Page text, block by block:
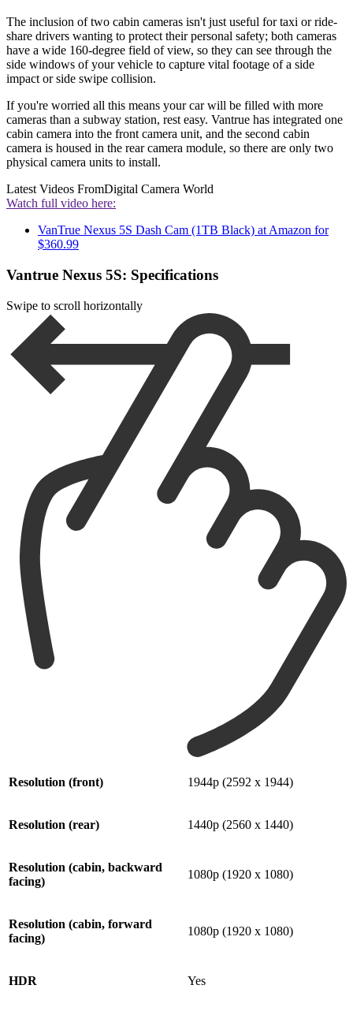
The inclusion of two cabin cameras isn't just useful for taxi or ride-
share drivers wanting to protect their personal safety; both cameras
have a wide 160-degree field of view, so they can see through the
side windows of your vehicle to capture vital footage of a side
impact or side swipe collision.
If you're worried all this means your car will be filled with more
cameras than a subway station, rest easy. Vantrue has integrated one
cabin camera into the front camera unit, and the second cabin
camera is housed in the rear camera module, so there are only two
physical camera units to install.
Latest Videos FromDigital Camera World
Watch full video here:
VanTrue Nexus 5S Dash Cam (1TB Black) at Amazon for
$360.99
Vantrue Nexus 5S: Specifications
Swipe to scroll horizontally
Resolution (front) 1944p (2592 x 1944)
Resolution (rear) 1440p (2560 x 1440)
Resolution (cabin, backward
facing)
1080p (1920 x 1080)
Resolution (cabin, forward
facing)
1080p (1920 x 1080)
HDR Yes